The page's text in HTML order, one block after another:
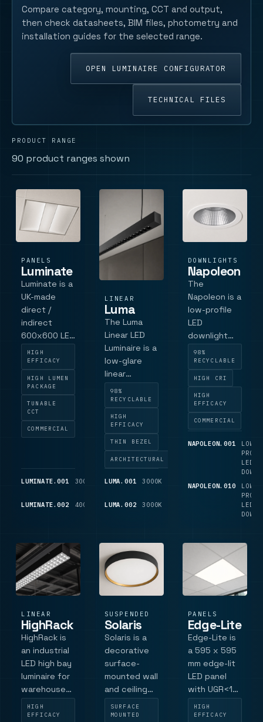
Compare category, mounting, CCT and output,
then check datasheets, BIM files, photometry and
installation guides for the selected range.
OPEN LUMINAIRE CONFIGURATOR
TECHNICAL FILES
PRODUCT RANGE
90 product ranges shown
PANELS
Luminate
Luminate is a
UK-made
direct /
indirect
600x600 LED
modular
panel with a
microprism
diffuser, LG7-
focused
low-glare
versions,
Touch+DALI,
options, with
white
HIGH
EFFICACY
HIGH LUMEN
PACKAGE
TUNABLE
CCT
COMMERCIAL
LUMINATE.001 3000K
3,025
LUMINATE.002
4000K
3,275
LINEAR
Luma
The Luma
Linear LED
Luminaire is a
low-glare
linear
luminaire for
architectural
and
commercial
interiors,
with a low-
profile body
and matt
light baffles
illumination
98%
RECYCLABLE
HIGH
EFFICACY
THIN BEZEL
ARCHITECTURAL
LUMA.001 3000K
LUMA.002
3000K
DOWNLIGHTS
Napoleon
The
Napoleon is a
low-profile
LED
downlight
designed for
spaces with
limited
ceiling voids,
providing
practical
output with
a shallow
232 mm
98%
RECYCLABLE
HIGH CRI
HIGH
EFFICACY
COMMERCIAL
NAPOLEON.001
LOW-
LED
NAPOLEON.010
LOW-
LED
LINEAR
HighRack
HighRack is
an industrial
LED high bay
luminaire for
warehouse
aisles, high-
rack storage
HIGH
EFFICACY
SUSPENDED
Solaris
Solaris is a
decorative
surface-
mounted wall
and ceiling
luminaire for
hotel and
SURFACE
MOUNTED
PANELS
Edge-Lite
Edge-Lite is
a 595 x 595
mm edge-lit
LED panel
with UGR<19
performance,
Philips LED
HIGH
EFFICACY